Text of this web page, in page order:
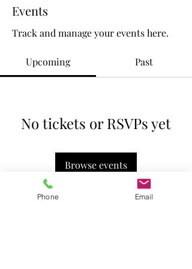
Events
Track and manage your events here.
Upcoming Past
No tickets or RSVPs yet
Browse events
Phone Email